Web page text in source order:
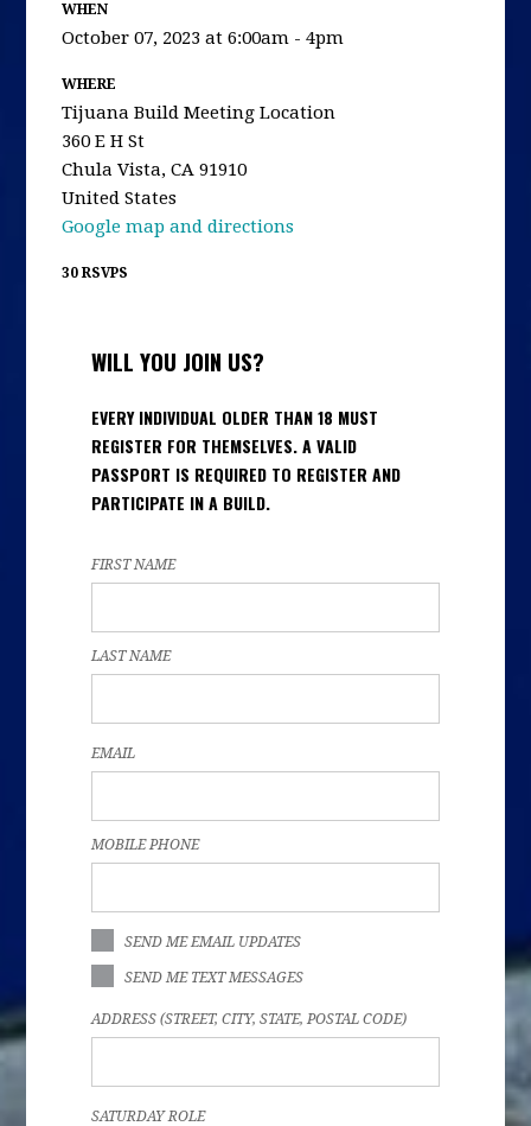
WHEN
October 07, 2023 at 6:00am - 4pm
WHERE
Tijuana Build Meeting Location
360 E H St
Chula Vista, CA 91910
United States
Google map and directions
30 RSVPS
WILL YOU JOIN US?
EVERY INDIVIDUAL OLDER THAN 18 MUST
REGISTER FOR THEMSELVES. A VALID
PASSPORT IS REQUIRED TO REGISTER AND
PARTICIPATE IN A BUILD.
FIRST NAME
LAST NAME
EMAIL
MOBILE PHONE
SEND ME EMAIL UPDATES
SEND ME TEXT MESSAGES
ADDRESS (STREET, CITY, STATE, POSTAL CODE)
SATURDAY ROLE